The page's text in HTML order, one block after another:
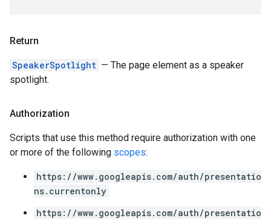
Return
SpeakerSpotlight — The page element as a speaker
spotlight.
Authorization
Scripts that use this method require authorization with one
or more of the following scopes:
https://www.googleapis.com/auth/presentatio
ns.currentonly
https://www.googleapis.com/auth/presentatio